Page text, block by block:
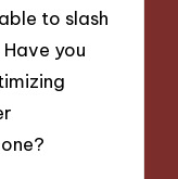
to slash
you